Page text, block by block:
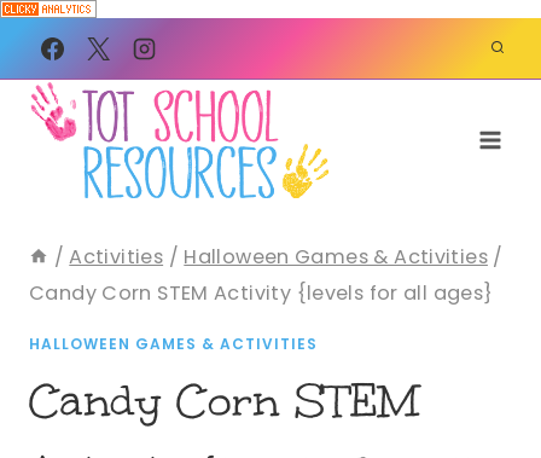
Skip
to
content
/ Activities / Halloween Games & Activities /
Candy Corn STEM Activity {levels for all ages}
HALLOWEEN GAMES & ACTIVITIES
Candy Corn STEM